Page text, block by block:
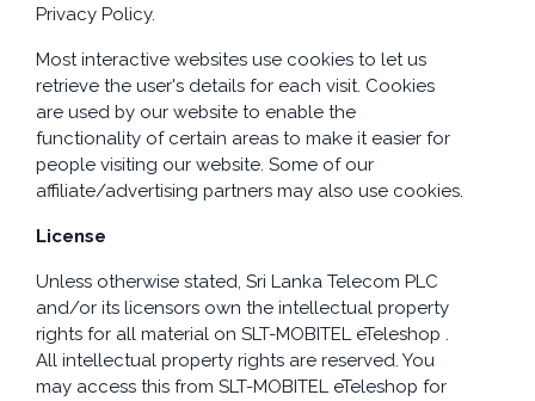
Privacy Policy.
Most interactive websites use cookies to let us
retrieve the user's details for each visit. Cookies
are used by our website to enable the
functionality of certain areas to make it easier for
people visiting our website. Some of our
affiliate/advertising partners may also use cookies.
License
Unless otherwise stated, Sri Lanka Telecom PLC
and/or its licensors own the intellectual property
rights for all material on SLT-MOBITEL eTeleshop .
All intellectual property rights are reserved. You
may access this from SLT-MOBITEL eTeleshop for